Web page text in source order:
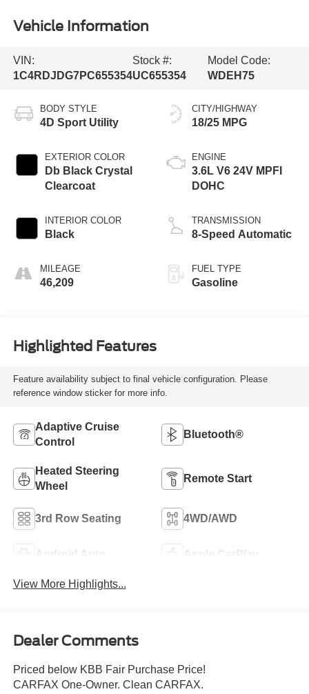
Vehicle Information
VIN:
1C4RDJDG7PC655354
Stock #:
UC655354
Model Code:
WDEH75
BODY STYLE
4D Sport Utility
EXTERIOR COLOR
Db Black Crystal
Clearcoat
INTERIOR COLOR
Black
MILEAGE
46,209
CITY/HIGHWAY
18/25 MPG
ENGINE
3.6L V6 24V MPFI
DOHC
TRANSMISSION
8-Speed Automatic
FUEL TYPE
Gasoline
Highlighted Features
Feature availability subject to final vehicle configuration. Please
reference window sticker for more info.
Adaptive Cruise
Control
Bluetooth®
Heated Steering
Wheel
Remote Start
3rd Row Seating 4WD/AWD
Android Auto Apple CarPlay
View More Highlights...
Dealer Comments
Priced below KBB Fair Purchase Price!
CARFAX One-Owner. Clean CARFAX.